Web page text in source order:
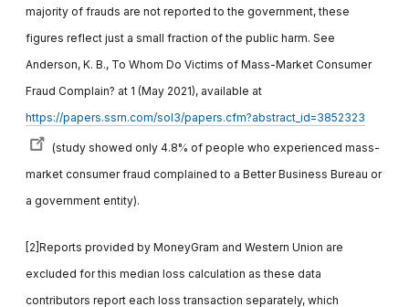
majority of frauds are not reported to the government, these
figures reflect just a small fraction of the public harm. See
Anderson, K. B., To Whom Do Victims of Mass-Market Consumer
Fraud Complain? at 1 (May 2021), available at
https://papers.ssrn.com/sol3/papers.cfm?abstract_id=3852323
(study showed only 4.8% of people who experienced mass-
market consumer fraud complained to a Better Business Bureau or
a government entity).
[2]Reports provided by MoneyGram and Western Union are
excluded for this median loss calculation as these data
contributors report each loss transaction separately, which